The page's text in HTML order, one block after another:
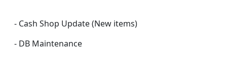
- Cash Shop Update (New items)
- DB Maintenance